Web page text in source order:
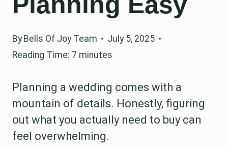
By Bells Of Joy Team
July 5, 2025
Reading Time: 7 minutes
Planning a wedding comes with a
mountain of details. Honestly, figuring
out what you actually need to buy can
feel overwhelming.